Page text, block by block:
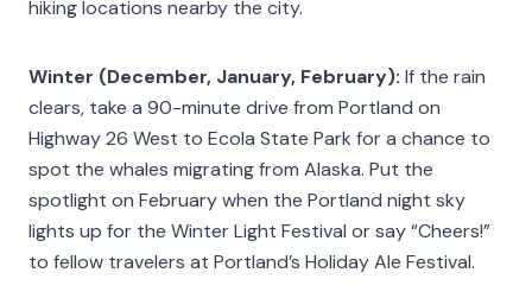
hiking locations nearby the city.
Winter (December, January, February): If the rain
clears, take a 90-minute drive from Portland on
Highway 26 West to Ecola State Park for a chance to
spot the whales migrating from Alaska. Put the
spotlight on February when the Portland night sky
lights up for the Winter Light Festival or say “Cheers!”
to fellow travelers at Portland’s Holiday Ale Festival.